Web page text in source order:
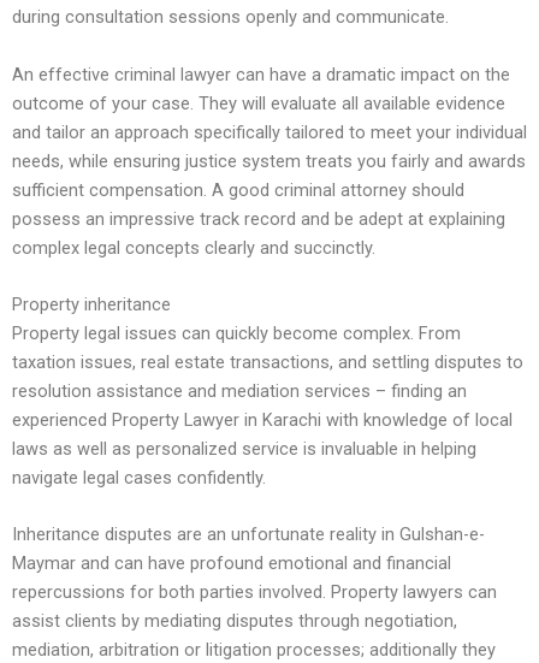
during consultation sessions openly and communicate.
An effective criminal lawyer can have a dramatic impact on the
outcome of your case. They will evaluate all available evidence
and tailor an approach specifically tailored to meet your individual
needs, while ensuring justice system treats you fairly and awards
sufficient compensation. A good criminal attorney should
possess an impressive track record and be adept at explaining
complex legal concepts clearly and succinctly.
Property inheritance
Property legal issues can quickly become complex. From
taxation issues, real estate transactions, and settling disputes to
resolution assistance and mediation services – finding an
experienced Property Lawyer in Karachi with knowledge of local
laws as well as personalized service is invaluable in helping
navigate legal cases confidently.
Inheritance disputes are an unfortunate reality in Gulshan-e-
Maymar and can have profound emotional and financial
repercussions for both parties involved. Property lawyers can
assist clients by mediating disputes through negotiation,
mediation, arbitration or litigation processes; additionally they